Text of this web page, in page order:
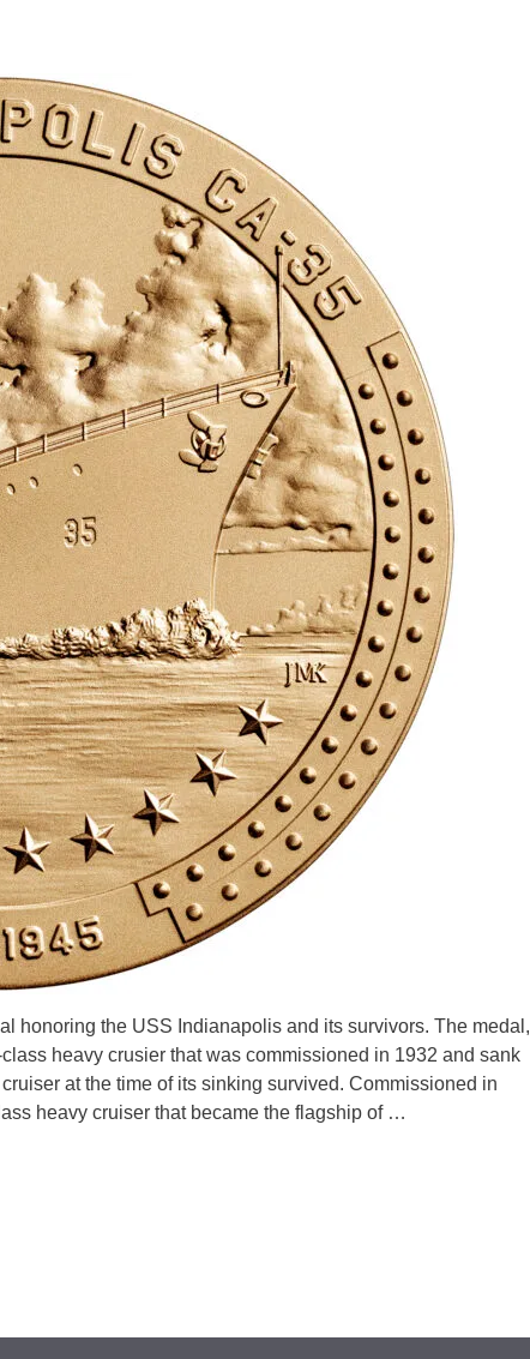
honoring the USS Indianapolis and its survivors. The medal,
heavy crusier that was commissioned in 1932 and sank
at the time of its sinking survived. Commissioned in
heavy cruiser that became the flagship of …